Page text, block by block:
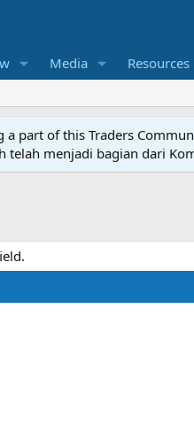
Media Resources
part of this Traders
telah menjadi bagian dari